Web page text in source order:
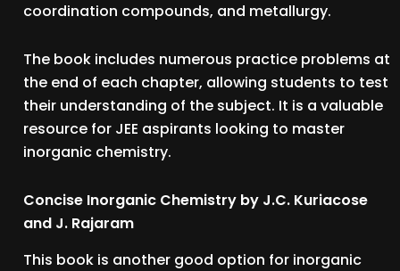
coordination compounds, and metallurgy.
The book includes numerous practice problems at
the end of each chapter, allowing students to test
their understanding of the subject. It is a valuable
resource for JEE aspirants looking to master
inorganic chemistry.
Concise Inorganic Chemistry by J.C. Kuriacose
and J. Rajaram
This book is another good option for inorganic